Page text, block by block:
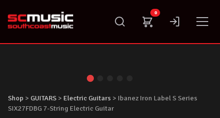
content
0
Shop > GUITARS > Electric Guitars > Ibanez Iron Label S Series
SIX27FDBG 7-String Electric Guitar